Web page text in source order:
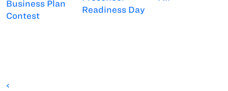
Business Plan
Contest
Readiness Day
‹